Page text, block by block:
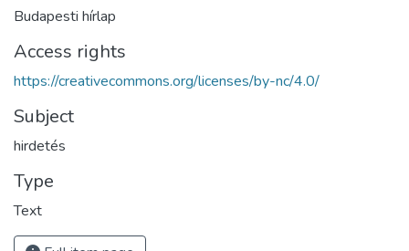
Budapesti hírlap
Access rights
https://creativecommons.org/licenses/by-nc/4.0/
Subject
hirdetés
Type
Text